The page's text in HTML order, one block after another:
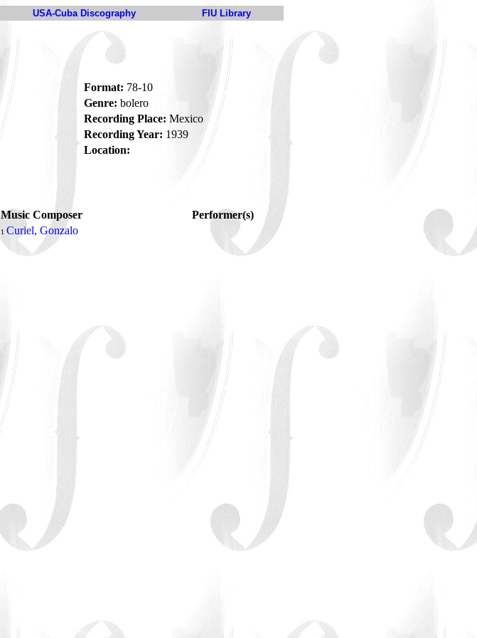
USA-Cuba Discography FIU Library
Format: 78-10
Genre: bolero
Recording Place: Mexico
Recording Year: 1939
Location:
Music Composer
Performer(s)
1 Curiel, Gonzalo